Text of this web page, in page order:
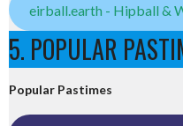
eirball.earth - Hipball &
5. POPULAR
Popular Pastimes